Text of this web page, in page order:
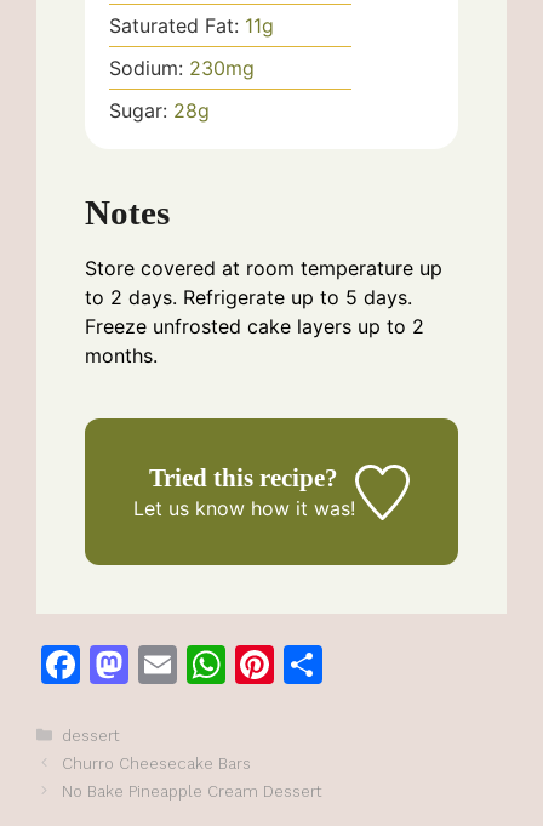
Saturated Fat: 11g
Sodium: 230mg
Sugar: 28g
Notes
Store covered at room temperature up
to 2 days. Refrigerate up to 5 days.
Freeze unfrosted cake layers up to 2
months.
Tried this recipe?
Let us knowhow it was!
F
c
e
M
o
E
l
W
s
Pi
re
Categories
dessert
Churro Cheesecake Bars
No Bake Pineapple Cream Dessert